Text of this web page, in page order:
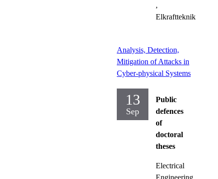
,
Elkraftteknik
Analysis, Detection,
Mitigation of Attacks in
Cyber-physical Systems
13
Sep
Public
defences
of
doctoral
theses
Electrical
Engineering